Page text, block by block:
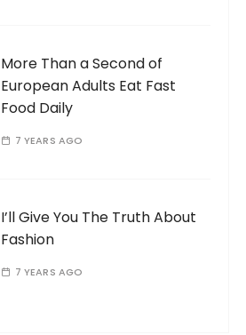
More Than a Second of
European Adults Eat Fast
Food Daily
7 YEARS AGO
I’ll Give You The Truth About
Fashion
7 YEARS AGO